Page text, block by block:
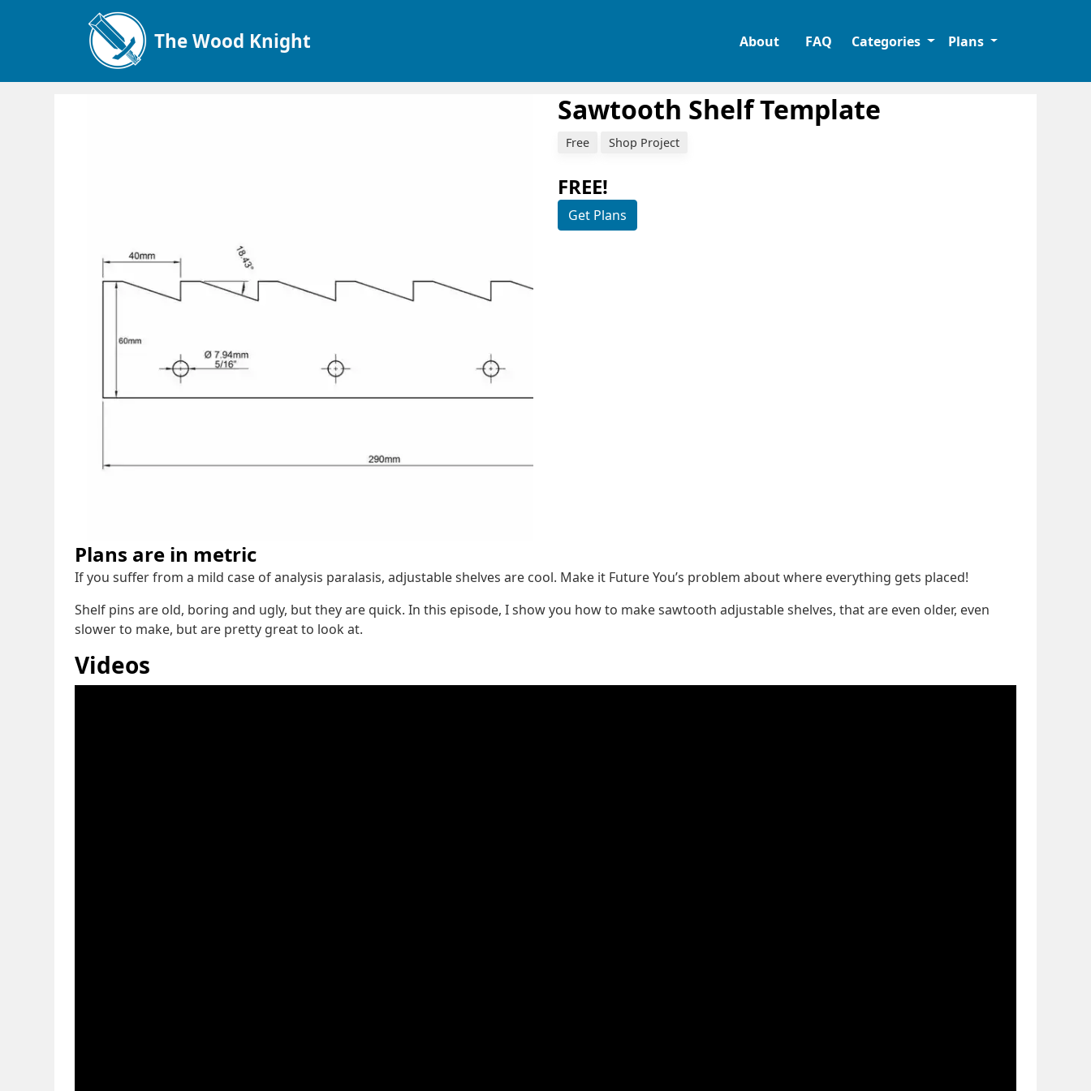
The Wood Knight About FAQ Categories Plans
Sawtooth Shelf Template
Free Shop Project
FREE!
Get Plans
Plans are in metric
If you suffer from a mild case of analysis paralasis, adjustable shelves are cool. Make it Future You’s problem about where everything gets placed!
Shelf pins are old, boring and ugly, but they are quick. In this episode, I show you how to make sawtooth adjustable shelves, that are even older, even
slower to make, but are pretty great to look at.
Videos